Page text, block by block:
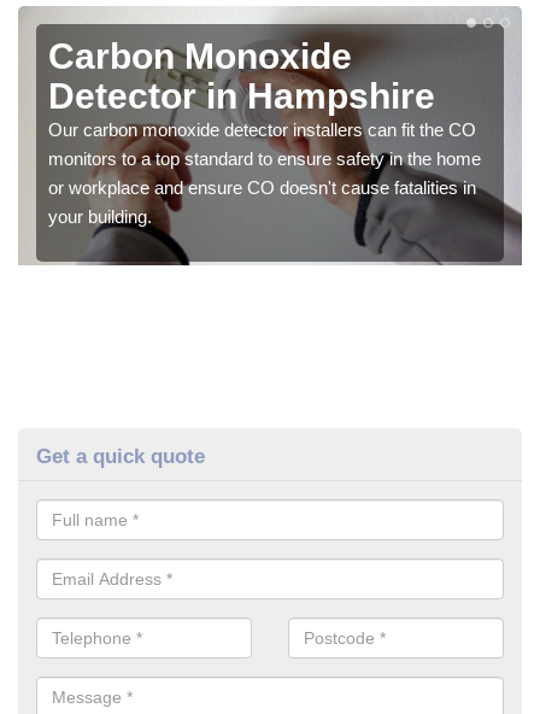
Carbon Monoxide
Detector in Hampshire
Our carbon monoxide detector installers can fit the CO
monitors to a top standard to ensure safety in the home
or workplace and ensure CO doesn't cause fatalities in
your building.
Get a quick quote